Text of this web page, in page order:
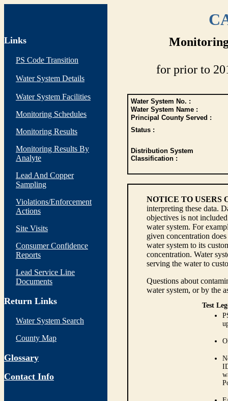
Links
PS Code Transition
Water System Details
Water System Facilities
Monitoring Schedules
Monitoring Results
Monitoring Results By
Analyte
Lead And Copper
Sampling
Violations/Enforcement
Actions
Site Visits
Consumer Confidence
Reports
Lead Service Line
Documents
Return Links
Water System Search
County Map
Glossary
Contact Info
for prior to
Water System No. :
Water System Name :
Principal County Served :
Status :
Distribution System
Classification :
NOTICE TO USERS
interpreting these data.
objectives is not
water system. For
given concentration
water system to its
concentration. Water
serving the water to
Questions about
water system, or by the
Test